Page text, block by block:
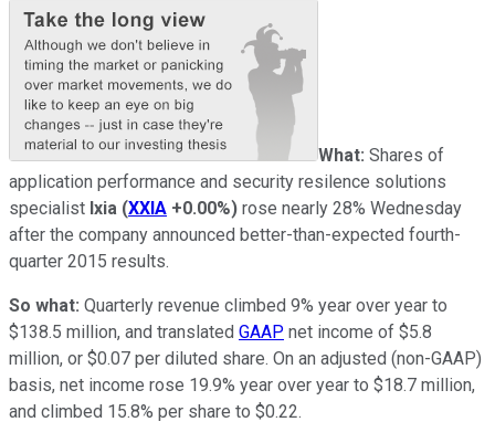
What: Shares of
application performance and security resilence solutions
specialist Ixia (XXIA +0.00%) rose nearly 28% Wednesday
after the company announced better-than-expected fourth-
quarter 2015 results.
So what: Quarterly revenue climbed 9% year over year to
$138.5 million, and translated GAAP net income of $5.8
million, or $0.07 per diluted share. On an adjusted (non-GAAP)
basis, net income rose 19.9% year over year to $18.7 million,
and climbed 15.8% per share to $0.22.